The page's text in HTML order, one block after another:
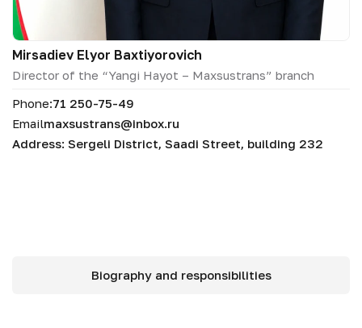
Mirsadiev Elyor Baxtiyorovich
Director of the “Yangi Hayot – Maxsustrans” branch
Phone:71 250-75-49
Emailmaxsustrans@inbox.ru
Address: Sergeli District, Saadi Street, building 232
Biography and responsibilities